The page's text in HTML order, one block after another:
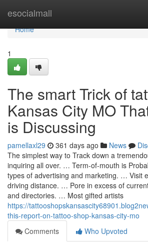
esocialmall
Home
Home
1
The smart Trick of
Kansas City MO
is Discussing
pamellaxl29 361 days ago News
The simplest way to Track down a
inquiring all over. … Term-of-mouth is
types of advertising and marketing. … Visit
driving distance. … Pore in excess of
and directories. … Most gifted artists
https://
this-report-on-tattoo-shop-kansas-city-mo
Comments
Who Upvoted